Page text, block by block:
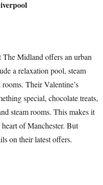
The Midland offers an urban
a relaxation pool, steam
Their Valentine’s
special, chocolate treats,
steam rooms. This makes it
of Manchester. But
on their latest offers.